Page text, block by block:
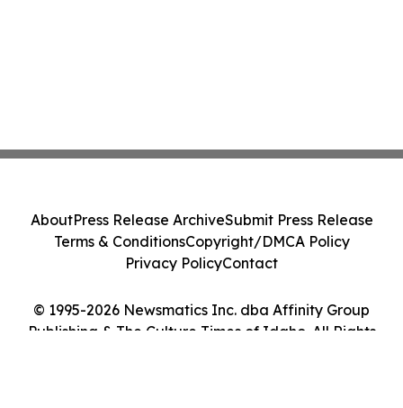
© 1995-2026 Newsmatics Inc. dba Affinity Group
Publishing & The Culture Times of Idaho. All Rights
AboutPress Release ArchiveSubmit Press Release
Terms & ConditionsCopyright/DMCA Policy
Privacy PolicyContact